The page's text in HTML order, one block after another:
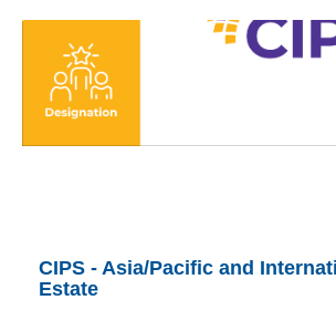
CIPS - Asia/Pacific and
Estate